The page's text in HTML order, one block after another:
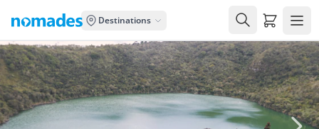
Destinations Carrito
"Muy buena coordinación y
servicio"
Laura